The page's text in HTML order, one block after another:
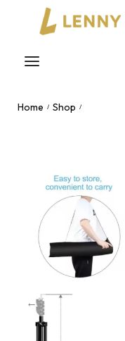
Home / Shop /